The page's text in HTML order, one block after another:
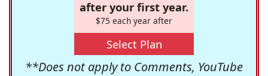
after your first year.
$75 each year after
Select Plan
**Does not apply to Comments, YouTube